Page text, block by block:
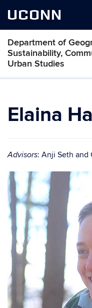
UCONN
Department of
Sustainability,
Urban Studies
Elaina
Advisors: Anji Seth and